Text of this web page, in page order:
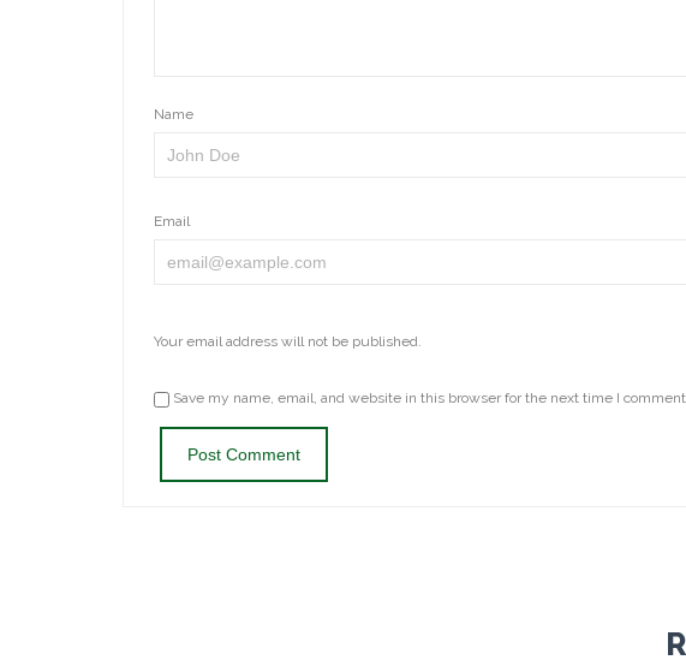
Name
Email
Your email address will not be published.
Save my name, email, and website in this browser for the next time I